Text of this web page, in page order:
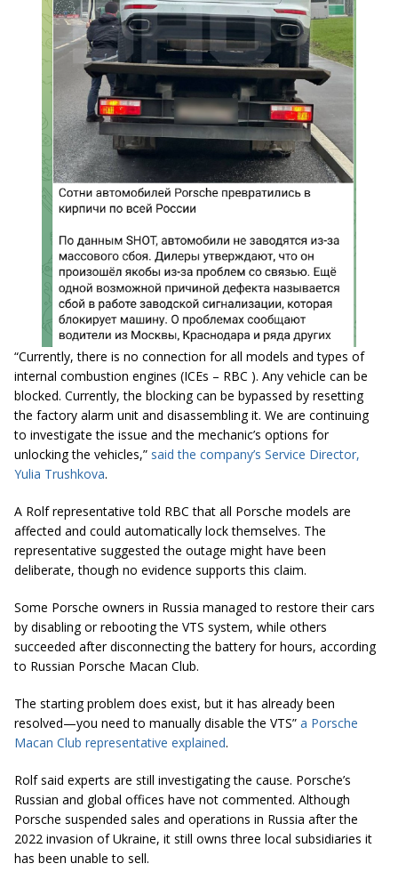
“Currently, there is no connection for all models and types of
internal combustion engines (ICEs – RBC ). Any vehicle can be
blocked. Currently, the blocking can be bypassed by resetting
the factory alarm unit and disassembling it. We are continuing
to investigate the issue and the mechanic’s options for
unlocking the vehicles,” said the company’s Service Director,
Yulia Trushkova.
A Rolf representative told RBC that all Porsche models are
affected and could automatically lock themselves. The
representative suggested the outage might have been
deliberate, though no evidence supports this claim.
Some Porsche owners in Russia managed to restore their cars
by disabling or rebooting the VTS system, while others
succeeded after disconnecting the battery for hours, according
to Russian Porsche Macan Club.
The starting problem does exist, but it has already been
resolved—you need to manually disable the VTS” a Porsche
Macan Club representative explained.
Rolf said experts are still investigating the cause. Porsche’s
Russian and global offices have not commented. Although
Porsche suspended sales and operations in Russia after the
2022 invasion of Ukraine, it still owns three local subsidiaries it
has been unable to sell.